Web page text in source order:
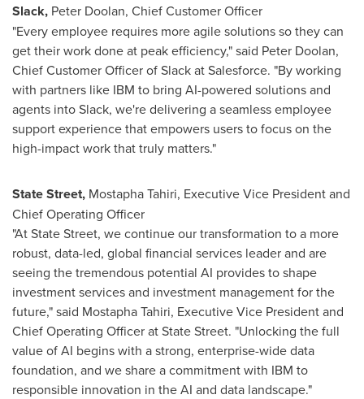
Slack, Peter Doolan, Chief Customer Officer
"Every employee requires more agile solutions so they can
get their work done at peak efficiency," said Peter Doolan,
Chief Customer Officer of Slack at Salesforce. "By working
with partners like IBM to bring AI-powered solutions and
agents into Slack, we're delivering a seamless employee
support experience that empowers users to focus on the
high-impact work that truly matters."
State Street, Mostapha Tahiri, Executive Vice President and
Chief Operating Officer
"At State Street, we continue our transformation to a more
robust, data-led, global financial services leader and are
seeing the tremendous potential AI provides to shape
investment services and investment management for the
future," said Mostapha Tahiri, Executive Vice President and
Chief Operating Officer at State Street. "Unlocking the full
value of AI begins with a strong, enterprise-wide data
foundation, and we share a commitment with IBM to
responsible innovation in the AI and data landscape."